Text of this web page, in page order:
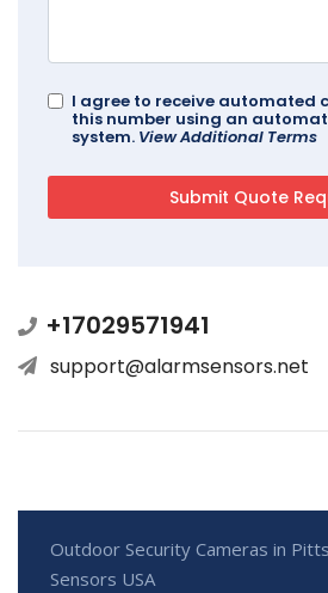
I agree to receive automated
this number using an
system. View Additional Terms
+17029571941
support@alarmsensors.net
Outdoor Security Cameras in
Sensors USA